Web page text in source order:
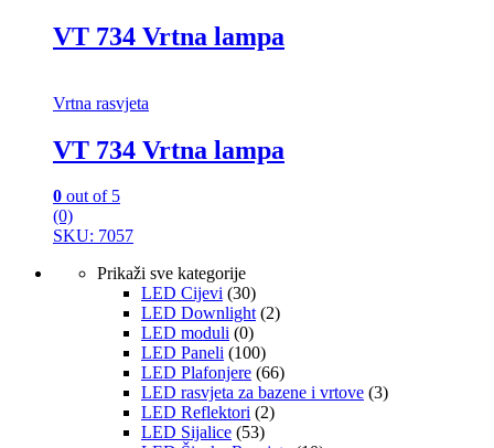
VT 734 Vrtna lampa
Vrtna rasvjeta
VT 734 Vrtna lampa
0 out of 5
(0)
SKU: 7057
Prikaži sve kategorije
LED Cijevi (30)
LED Downlight (2)
LED moduli (0)
LED Paneli (100)
LED Plafonjere (66)
LED rasvjeta za bazene i vrtove (3)
LED Reflektori (2)
LED Sijalice (53)